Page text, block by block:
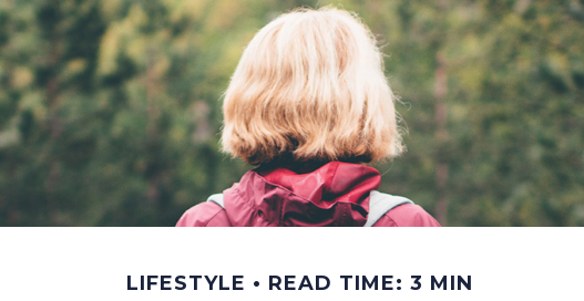
LIFESTYLE READ TIME: 3 MIN